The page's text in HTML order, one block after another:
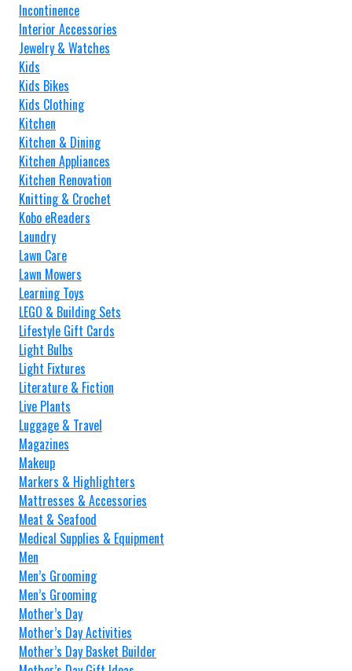
Incontinence
Interior Accessories
Jewelry & Watches
Kids
Kids Bikes
Kids Clothing
Kitchen
Kitchen & Dining
Kitchen Appliances
Kitchen Renovation
Knitting & Crochet
Kobo eReaders
Laundry
Lawn Care
Lawn Mowers
Learning Toys
LEGO & Building Sets
Lifestyle Gift Cards
Light Bulbs
Light Fixtures
Literature & Fiction
Live Plants
Luggage & Travel
Magazines
Makeup
Markers & Highlighters
Mattresses & Accessories
Meat & Seafood
Medical Supplies & Equipment
Men
Men’s Grooming
Men’s Grooming
Mother’s Day
Mother’s Day Activities
Mother’s Day Basket Builder